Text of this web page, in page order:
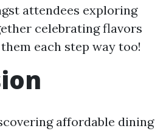
attendees exploring
celebrating flavors
each step way too!
affordable dining